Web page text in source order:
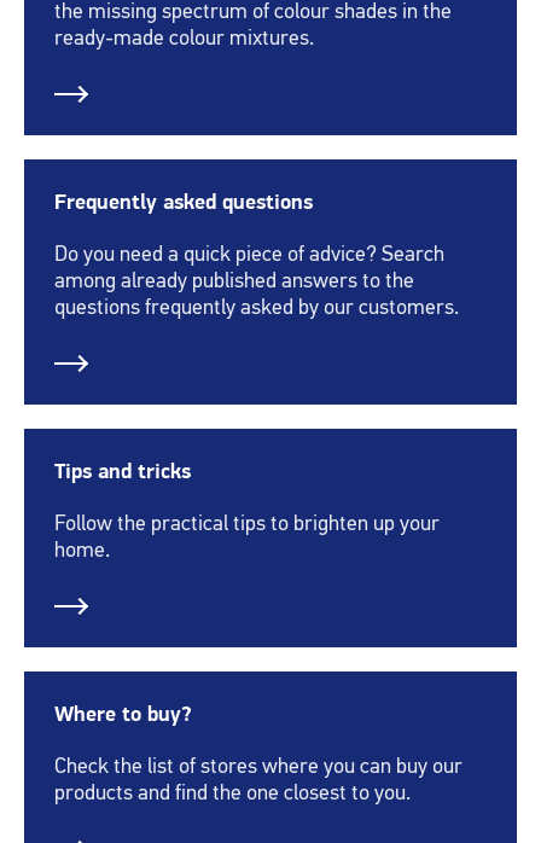
the missing spectrum of colour shades in the
ready-made colour mixtures.
Frequently asked questions
Do you need a quick piece of advice? Search
among already published answers to the
questions frequently asked by our customers.
Tips and tricks
Follow the practical tips to brighten up your
home.
Where to buy?
Check the list of stores where you can buy our
products and find the one closest to you.